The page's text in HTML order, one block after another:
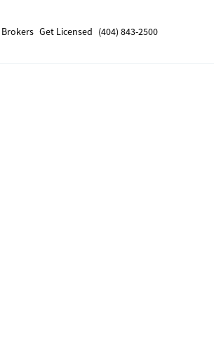
Get Licensed (404) 843-2500